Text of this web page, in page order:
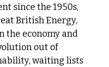
since the 1950s,
British Energy,
the economy and
out of
waiting lists